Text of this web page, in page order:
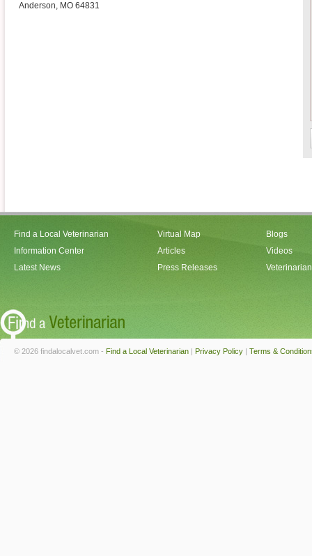
Anderson, MO 64831
Find a Local Veterinarian
Information Center
Latest News
Virtual Map
Articles
Press Releases
Blogs
Videos
© 2026 findalocalvet.com - Find a Local Veterinarian | Privacy Policy | Terms &